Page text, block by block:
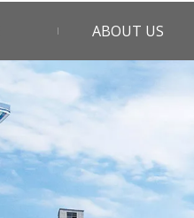
ABOUT US